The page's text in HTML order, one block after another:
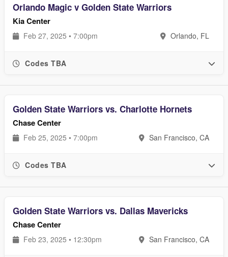
Orlando Magic v Golden State Warriors
Kia Center
Feb 27, 2025 • 7:00pm Orlando, FL
Codes TBA
Golden State Warriors vs. Charlotte Hornets
Chase Center
Feb 25, 2025 • 7:00pm San Francisco, CA
Codes TBA
Golden State Warriors vs. Dallas Mavericks
Chase Center
Feb 23, 2025 • 12:30pm San Francisco, CA